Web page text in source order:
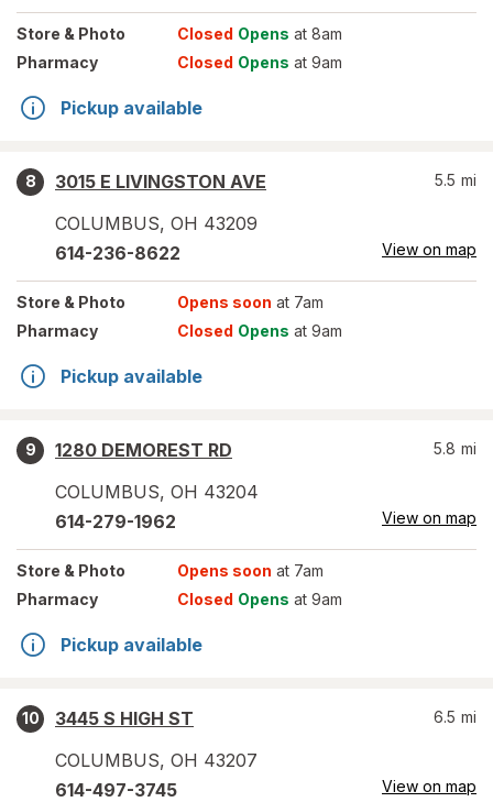
Store & Photo Closed Opens at 8am
Pharmacy
Closed Opens at 9am
Pickup available
8
3015 E LIVINGSTON AVE
COLUMBUS, OH 43209
5.5 mi
614-236-8622 View on map
Store & Photo Opens soon at 7am
Pharmacy
Closed Opens at 9am
Pickup available
9
1280 DEMOREST RD
COLUMBUS, OH 43204
5.8 mi
614-279-1962 View on map
Store & Photo Opens soon at 7am
Pharmacy
Closed Opens at 9am
Pickup available
10
3445 S HIGH ST
COLUMBUS, OH 43207
6.5 mi
614-497-3745 View on map